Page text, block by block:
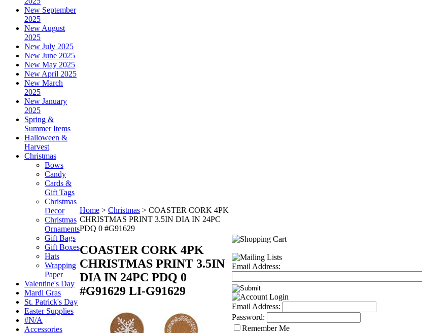
New September
2025
New August
2025
New July 2025
New June 2025
New May 2025
New April 2025
New March
2025
New January
2025
Spring &
Summer Items
Halloween &
Harvest
Christmas
Bows
Candy
Cards &
Gift Tags
Christmas
Decor
Christmas
Ornaments
Gift Bags
Gift Boxes
Hats
Wrapping
Paper
Valentine's Day
Mardi Gras
St. Patrick's Day
Easter Supplies
#N/A
Accessories
Home > Christmas > COASTER CORK 4PK
CHRISTMAS PRINT 3.5IN DIA IN 24PC
PDQ 0 #G91629
COASTER CORK 4PK
CHRISTMAS PRINT 3.5IN
DIA IN 24PC PDQ 0
#G91629 LI-G91629
Email Address:
Email Address:
Password:
Remember Me